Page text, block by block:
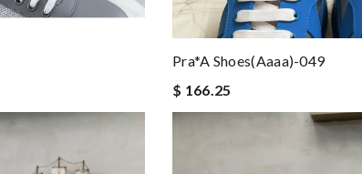
Pra*a Shoes(aaaa)-049
$ 166.25